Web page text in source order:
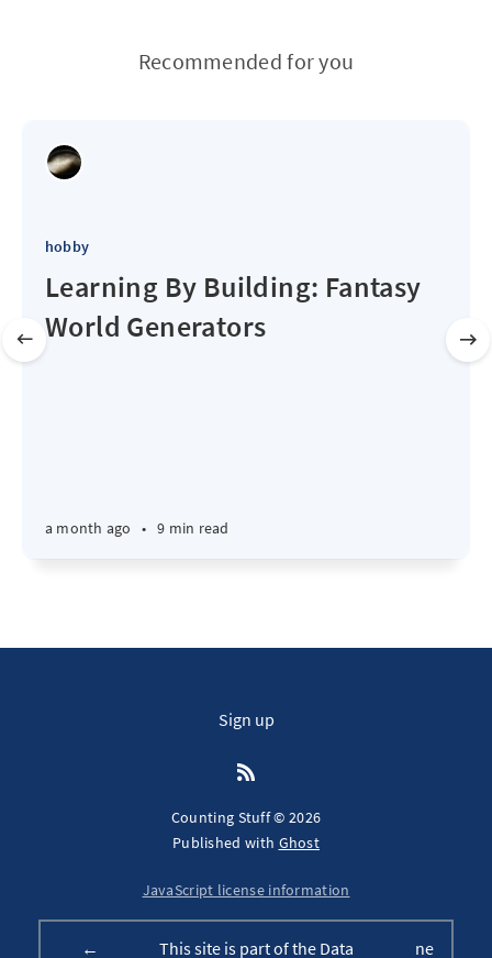
Recommended for you
hobby
Learning By Building: Fantasy
World Generators
a month ago • 9 min read
Sign up
Counting Stuff © 2026
Published with Ghost
JavaScript license information
←
This site is part of the Data
ne